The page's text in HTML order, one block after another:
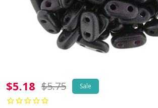
2-
Hole
$5.18 $5.75 Sale